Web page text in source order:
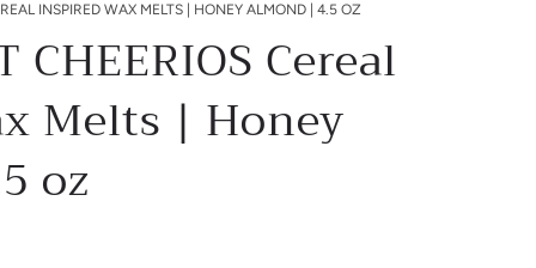
INSPIRED WAX MELTS | HONEY ALMOND | 4.5 OZ
CHEERIOS Cereal
Melts | Honey
oz